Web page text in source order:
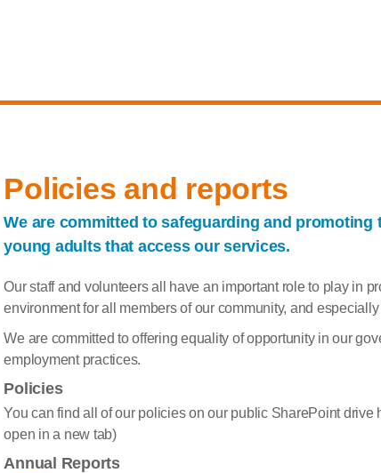
Policies and reports
We are committed to safeguarding and promoting
young adults that access our services.
Our staff and volunteers all have an important role to play in
environment for all members of our community, and
We are committed to offering equality of opportunity in our
employment practices.
Policies
You can find all of our policies on our public SharePoint drive
open in a new tab)
Annual Reports